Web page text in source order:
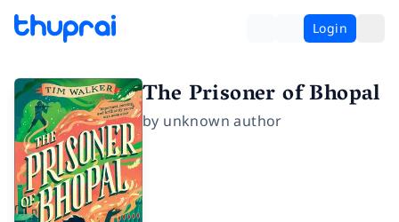
Login
The Prisoner of Bhopal
by unknown author